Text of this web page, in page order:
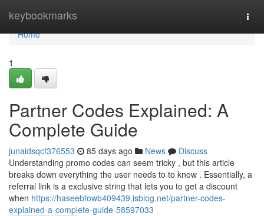
keybookmarks
Home
Home
1
Partner Codes Explained: A
Complete Guide
junaidsqcf376553 85 days ago News
Discuss
Understanding promo codes can seem tricky , but this article
breaks down everything the user needs to to know . Essentially, a
referral link is a exclusive string that lets you to get a discount
when https://haseebfowb409439.isblog.net/partner-codes-
explained-a-complete-guide-58597033